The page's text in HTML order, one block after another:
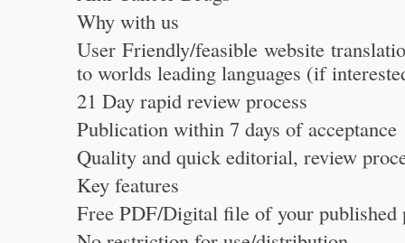
Why with us
User Friendly/feasible website
to worlds leading languages (if
21 Day rapid review process
Publication within 7 days of acceptance
Quality and quick editorial, review
Key features
Free PDF/Digital file of your published